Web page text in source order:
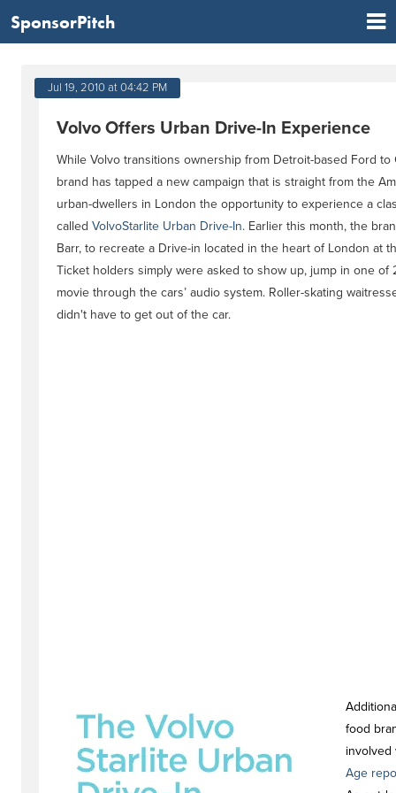
SponsorPitch
Jul 19, 2010 at 04:42 PM
Volvo Offers Urban Drive-In Experience
While Volvo transitions ownership from Detroit-based Ford
brand has tapped a new campaign that is straight from the
urban-dwellers in London the opportunity to experience a
called VolvoStarlite Urban Drive-In. Earlier this month, the
Barr, to recreate a Drive-in located in the heart of London at
Ticket holders simply were asked to show up, jump in one
movie through the cars’ audio system. Roller-skating
didn't have to get out of the car.
food
Age